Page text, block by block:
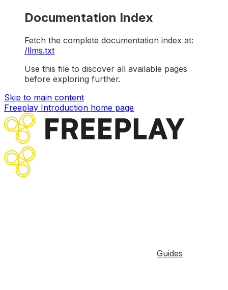
Documentation Index
Fetch the complete documentation index at:
/llms.txt
Use this file to discover all available pages
before exploring further.
Skip to main content
Freeplay Introduction home page
Guides